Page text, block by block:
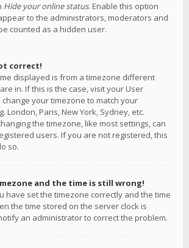
Hide your online status. Enable this option
to the administrators, moderators and
counted as a hidden user.
correct!
displayed is from a timezone different
in. If this is the case, visit your User
change your timezone to match your
London, Paris, New York, Sydney, etc.
the timezone, like most settings, can
users. If you are not registered, this
so.
and the time is still wrong!
have set the timezone correctly and the time
the time stored on the server clock is
an administrator to correct the problem.